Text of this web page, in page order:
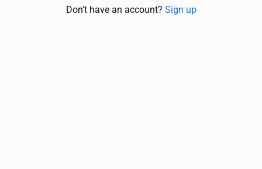
Don't have an account? Sign up